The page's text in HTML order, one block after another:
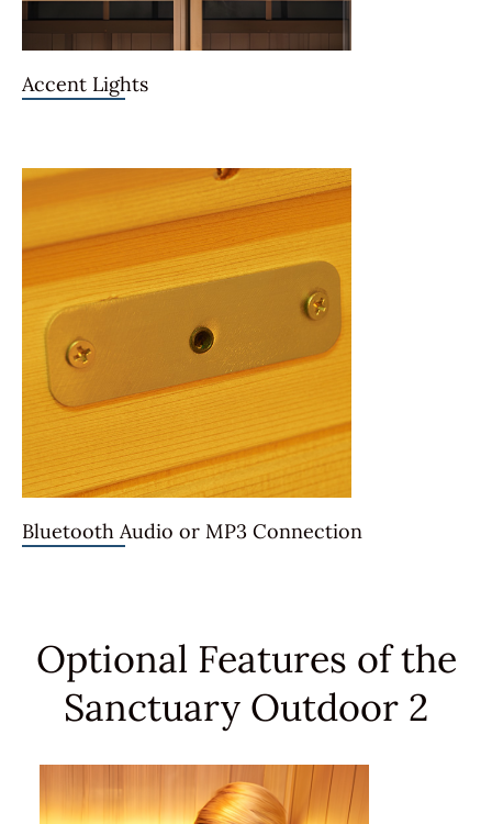
Accent Lights
Bluetooth Audio or MP3 Connection
Optional Features of the
Sanctuary Outdoor 2